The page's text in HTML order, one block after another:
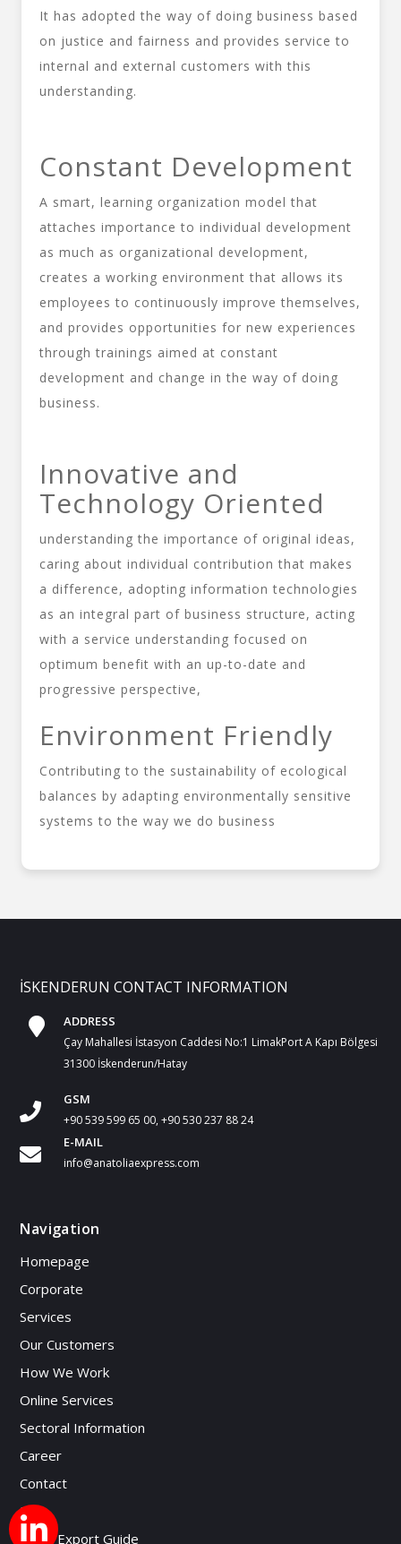
It has adopted the way of doing business based
on justice and fairness and provides service to
internal and external customers with this
understanding.
Constant Development
A smart, learning organization model that
attaches importance to individual development
as much as organizational development,
creates a working environment that allows its
employees to continuously improve themselves,
and provides opportunities for new experiences
through trainings aimed at constant
development and change in the way of doing
business.
Innovative and
Technology Oriented
understanding the importance of original ideas,
caring about individual contribution that makes
a difference, adopting information technologies
as an integral part of business structure, acting
with a service understanding focused on
optimum benefit with an up-to-date and
progressive perspective,
Environment Friendly
Contributing to the sustainability of ecological
balances by adapting environmentally sensitive
systems to the way we do business
İSKENDERUN CONTACT INFORMATION
ADDRESS
Çay Mahallesi İstasyon Caddesi No:1 LimakPort A Kapı Bölgesi
31300 İskenderun/Hatay
GSM
+90 539 599 65 00, +90 530 237 88 24
E-MAIL
info@anatoliaexpress.com
Navigation
Homepage
Corporate
Services
Our Customers
How We Work
Online Services
Sectoral Information
Career
Contact
Blog
Micro Export Guide